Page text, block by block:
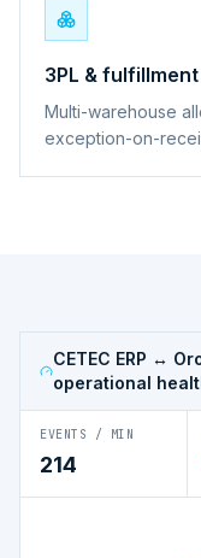
3PL & fulfillment
Multi-warehouse
exception-on-
CETEC ERP ↔
operational
EVENTS / MIN
214